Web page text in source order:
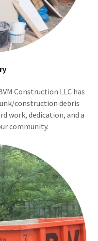
Construction LLC has
construction debris
work, dedication, and a
community.